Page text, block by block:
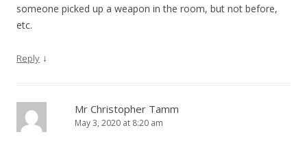
someone picked up a weapon in the room, but not before,
etc.
Reply ↓
Mr Christopher Tamm
May 3, 2020 at 8:20 am